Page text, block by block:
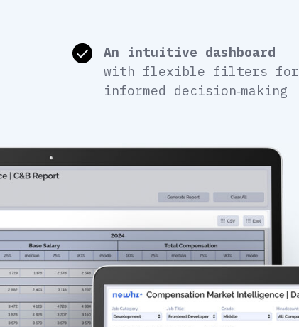
An intuitive dashboard
with flexible filters for
informed decision‑making